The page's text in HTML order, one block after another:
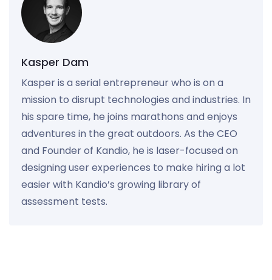
Kasper Dam
Kasper is a serial entrepreneur who is on a
mission to disrupt technologies and industries. In
his spare time, he joins marathons and enjoys
adventures in the great outdoors. As the CEO
and Founder of Kandio, he is laser-focused on
designing user experiences to make hiring a lot
easier with Kandio’s growing library of
assessment tests.